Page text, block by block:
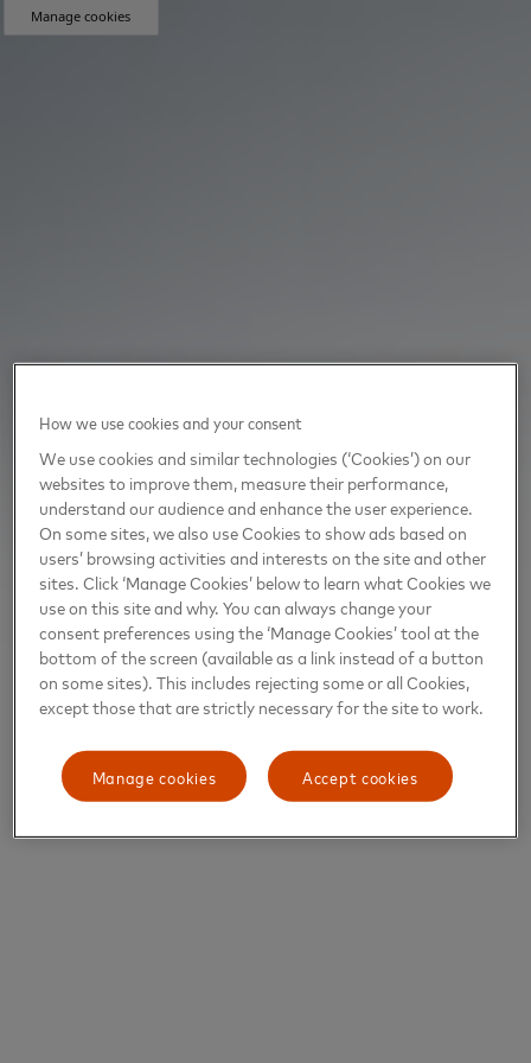
Manage cookies
How we use cookies and your consent
We use cookies and similar technologies (‘Cookies’) on our
websites to improve them, measure their performance,
understand our audience and enhance the user experience.
On some sites, we also use Cookies to show ads based on
users’ browsing activities and interests on the site and other
sites. Click ‘Manage Cookies’ below to learn what Cookies we
use on this site and why. You can always change your
consent preferences using the ‘Manage Cookies’ tool at the
bottom of the screen (available as a link instead of a button
on some sites). This includes rejecting some or all Cookies,
except those that are strictly necessary for the site to work.
Manage cookies Accept cookies